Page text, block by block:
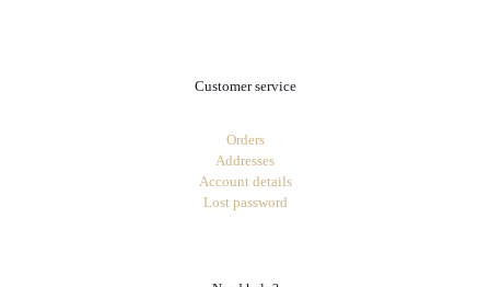
Customer service
Orders
Addresses
Account details
Lost password